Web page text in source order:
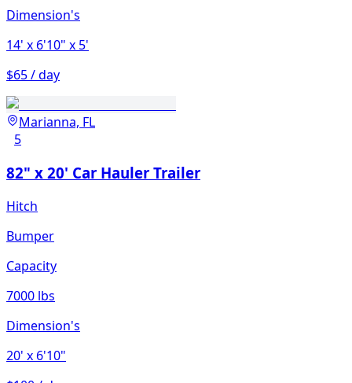
Dimension's
14' x 6'10" x 5'
$65 / day
Marianna, FL
5
82" x 20' Car Hauler Trailer
Hitch
Bumper
Capacity
7000 lbs
Dimension's
20' x 6'10"